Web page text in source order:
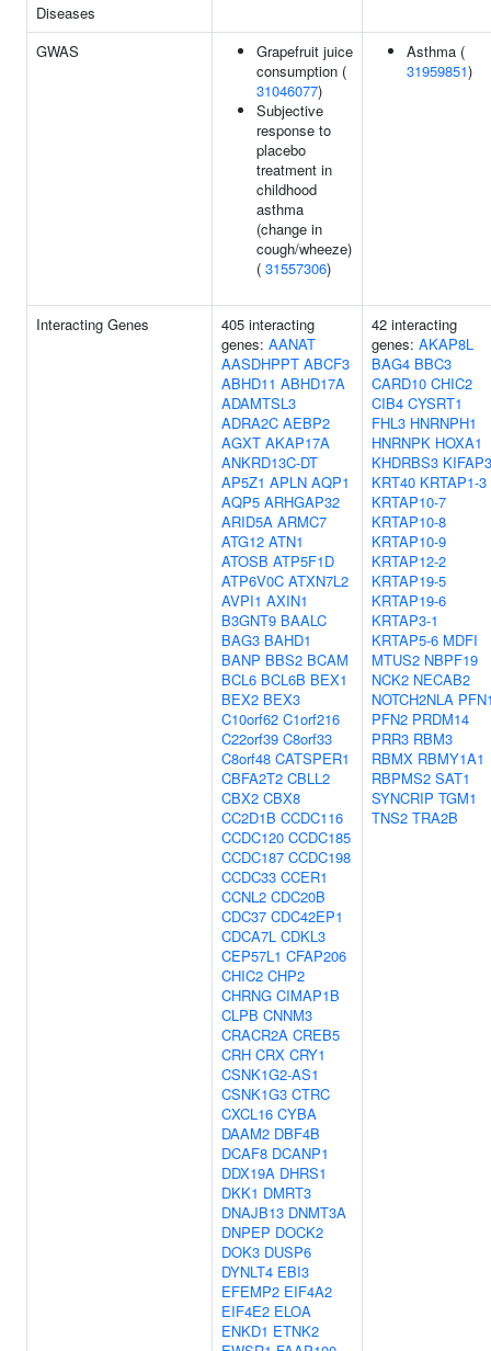
Diseases
GWAS
Grapefruit juice
consumption (
31046077)
Subjective
response to
placebo
treatment in
childhood
asthma
(change in
cough/wheeze)
( 31557306)
Asthma (
31959851)
Interacting Genes
405 interacting
genes: AANAT
AASDHPPT ABCF3
ABHD11 ABHD17A
ADAMTSL3
ADRA2C AEBP2
AGXT AKAP17A
ANKRD13C-DT
AP5Z1 APLN AQP1
AQP5 ARHGAP32
ARID5A ARMC7
ATG12 ATN1
ATOSB ATP5F1D
ATP6V0C ATXN7L2
AVPI1 AXIN1
B3GNT9 BAALC
BAG3 BAHD1
BANP BBS2 BCAM
BCL6 BCL6B BEX1
BEX2 BEX3
C10orf62 C1orf216
C22orf39 C8orf33
C8orf48 CATSPER1
CBFA2T2 CBLL2
CBX2 CBX8
CC2D1B CCDC116
CCDC120 CCDC185
CCDC187 CCDC198
CCDC33 CCER1
CCNL2 CDC20B
CDC37 CDC42EP1
CDCA7L CDKL3
CEP57L1 CFAP206
CHIC2 CHP2
CHRNG CIMAP1B
CLPB CNNM3
CRACR2A CREB5
CRH CRX CRY1
CSNK1G2-AS1
CSNK1G3 CTRC
CXCL16 CYBA
DAAM2 DBF4B
DCAF8 DCANP1
DDX19A DHRS1
DKK1 DMRT3
DNAJB13 DNMT3A
DNPEP DOCK2
DOK3 DUSP6
DYNLT4 EBI3
EFEMP2 EIF4A2
EIF4E2 ELOA
ENKD1 ETNK2
42 interacting
genes: AKAP8L
BAG4 BBC3
CARD10 CHIC2
CIB4 CYSRT1
FHL3 HNRNPH1
HNRNPK HOXA1
KHDRBS3 KIFAP3
KRT40 KRTAP1-3
KRTAP10-7
KRTAP10-8
KRTAP10-9
KRTAP12-2
KRTAP19-5
KRTAP19-6
KRTAP3-1
KRTAP5-6 MDFI
MTUS2 NBPF19
NCK2 NECAB2
NOTCH2NLA
PFN2 PRDM14
PRR3 RBM3
RBMX RBMY1A1
RBPMS2 SAT1
SYNCRIP TGM1
TNS2 TRA2B